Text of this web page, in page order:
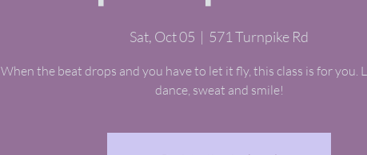
Sat, Oct 05
  |
571 Turnpike Rd
When the beat drops and you have to let it fly, this class is for you.
dance, sweat and smile!